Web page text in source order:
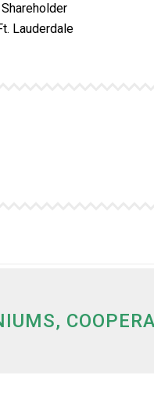
Shareholder
Lauderdale